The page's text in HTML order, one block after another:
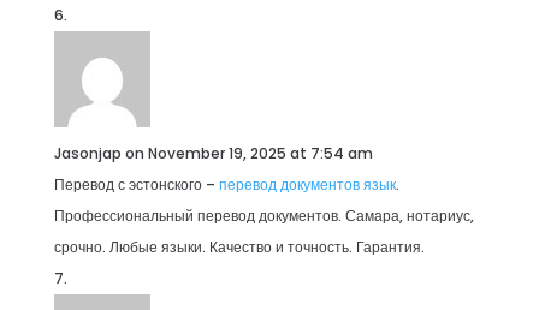
Jasonjap on November 19, 2025 at 7:54 am
Перевод с эстонского – перевод документов язык.
Профессиональный перевод документов. Самара, нотариус,
срочно. Любые языки. Качество и точность. Гарантия.